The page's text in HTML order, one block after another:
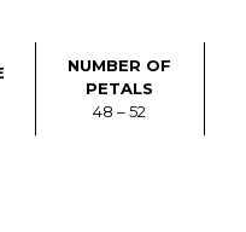
NUMBER OF
PETALS
48 – 52